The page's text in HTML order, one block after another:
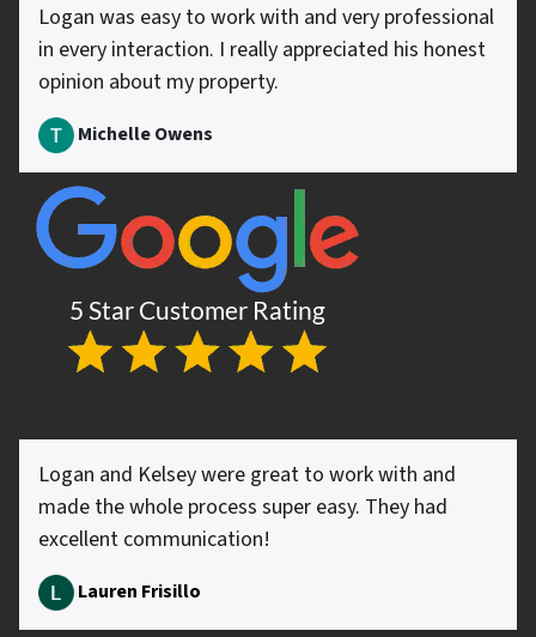
Logan was easy to work with and very professional
in every interaction. I really appreciated his honest
opinion about my property.
Michelle Owens
Logan and Kelsey were great to work with and
made the whole process super easy. They had
excellent communication!
Lauren Frisillo